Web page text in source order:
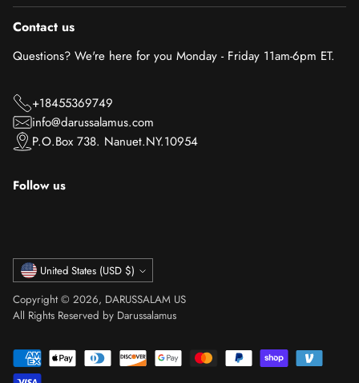
Contact us
Questions? We're here for you Monday - Friday 11am-6pm ET.
+18455369749
info@darussalamus.com
P.O.Box 738. Nanuet.NY.10954
Follow us
Currency
United States (USD $)
Copyright © 2026, DARUSSALAM US
All Rights Reserved by Darussalamus